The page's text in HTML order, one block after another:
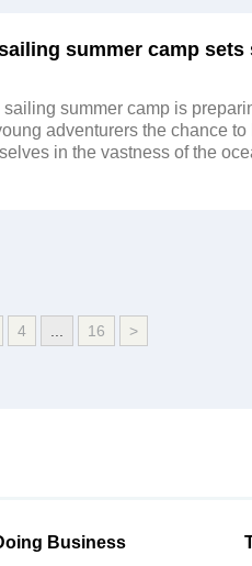
summer camp sets
summer camp is
adventurers the chance
in the vastness of the
4 16 >
Business